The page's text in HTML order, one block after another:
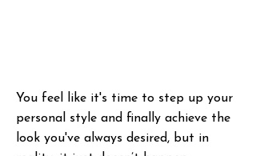
You feel like it's time to step up your
personal style and finally achieve the
look you've always desired, but in